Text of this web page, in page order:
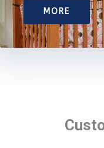
MORE